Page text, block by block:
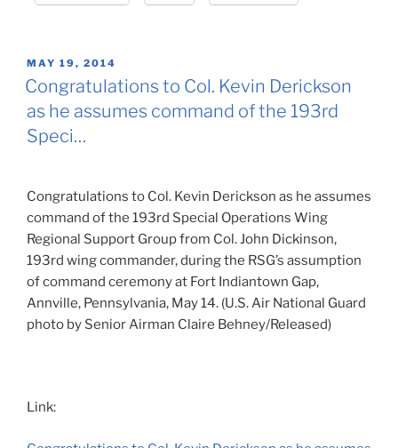
POSTED
ON
MAY 19, 2014
Congratulations to Col. Kevin Derickson
as he assumes command of the 193rd
Speci…
Congratulations to Col. Kevin Derickson as he assumes
command of the 193rd Special Operations Wing
Regional Support Group from Col. John Dickinson,
193rd wing commander, during the RSG’s assumption
of command ceremony at Fort Indiantown Gap,
Annville, Pennsylvania, May 14. (U.S. Air National Guard
photo by Senior Airman Claire Behney/Released)
Link: